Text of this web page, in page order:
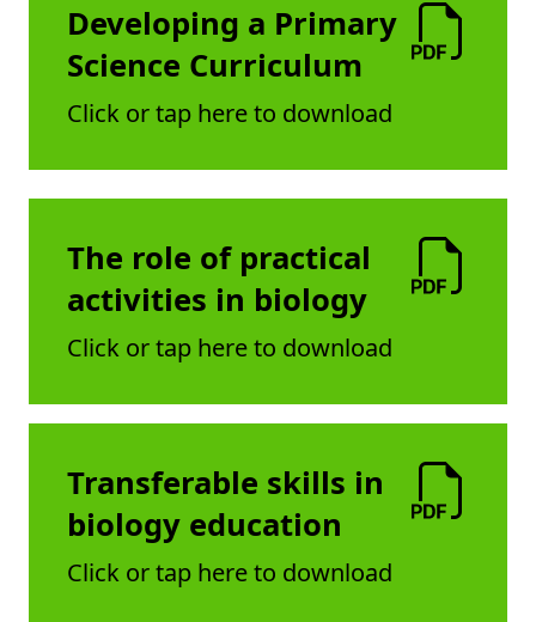
Developing a Primary
Science Curriculum
Click or tap here to download
The role of practical
activities in biology
Click or tap here to download
Transferable skills in
biology education
Click or tap here to download